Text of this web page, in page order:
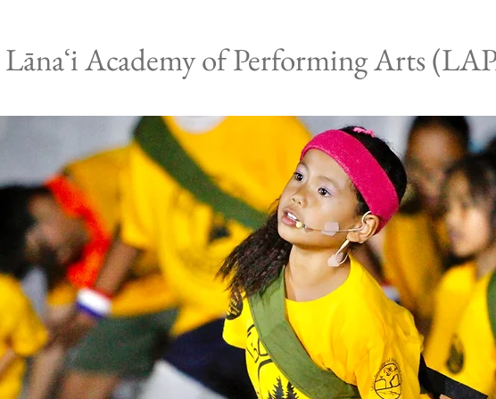
Lānaʻi Academy of Performing Arts